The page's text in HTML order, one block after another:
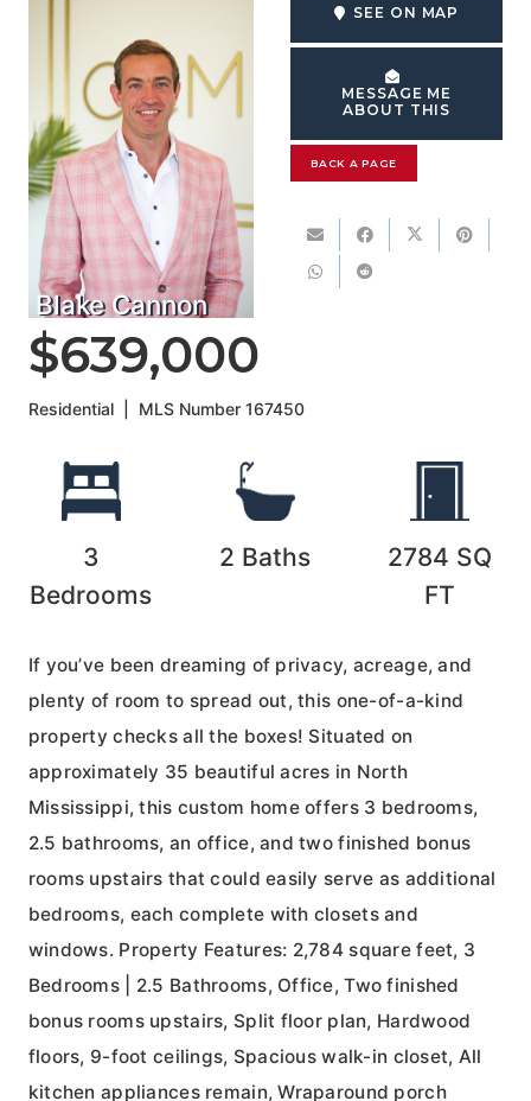
Blake Cannon
SEE ON MAP
MESSAGE ME
ABOUT THIS
BACK A PAGE
$639,000
Residential MLS Number167450
3
Bedrooms
2 Baths 2784 SQ
FT
If you’ve been dreaming of privacy, acreage, and
plenty of room to spread out, this one-of-a-kind
property checks all the boxes! Situated on
approximately 35 beautiful acres in North
Mississippi, this custom home offers 3 bedrooms,
2.5 bathrooms, an office, and two finished bonus
rooms upstairs that could easily serve as additional
bedrooms, each complete with closets and
windows. Property Features: 2,784 square feet, 3
Bedrooms | 2.5 Bathrooms, Office, Two finished
bonus rooms upstairs, Split floor plan, Hardwood
floors, 9-foot ceilings, Spacious walk-in closet, All
kitchen appliances remain, Wraparound porch